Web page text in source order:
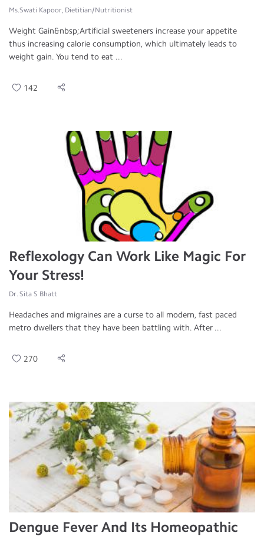
Ms.Swati Kapoor, Dietitian/Nutritionist
Weight Gain&nbsp;Artificial sweeteners increase your appetite
thus increasing calorie consumption, which ultimately leads to
weight gain. You tend to eat ...
142
Reflexology Can Work Like Magic For
Your Stress!
Dr. Sita S Bhatt
Headaches and migraines are a curse to all modern, fast paced
metro dwellers that they have been battling with. After ...
270
Dengue Fever And Its Homeopathic